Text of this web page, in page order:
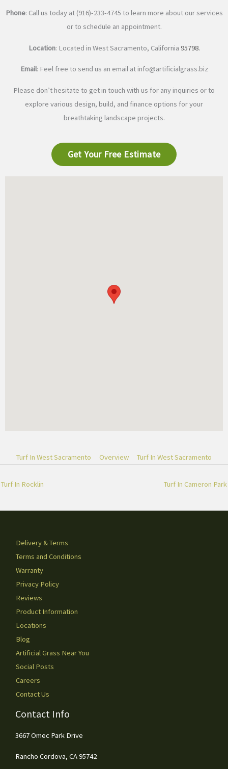
Phone: Call us today at (916)-233-4745 to learn more about our services
or to schedule an appointment.
Location: Located in West Sacramento, California 95798.
Email: Feel free to send us an email atinfo@artificialgrass.biz
Please don’t hesitate to get in touch with us for any inquiries or to
explore various design, build, and finance options for your
breathtaking landscape projects.
Get Your Free Estimate
Turf In West Sacramento Overview Turf In West Sacramento
Turf In Rocklin Turf In Cameron Park
Delivery & Terms
Terms and Conditions
Warranty
Privacy Policy
Reviews
Product Information
Locations
Blog
Artificial Grass Near You
Social Posts
Careers
Contact Us
Contact Info
3667 Omec Park Drive
Rancho Cordova, CA 95742